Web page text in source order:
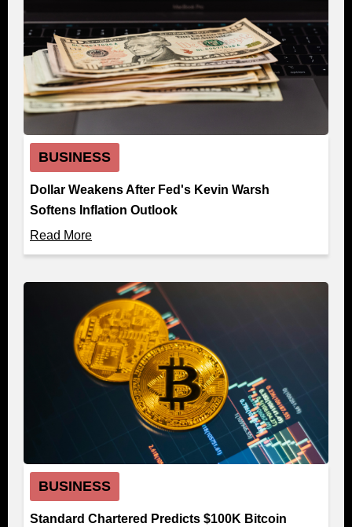
BUSINESS
Dollar Weakens After Fed's Kevin Warsh
Softens Inflation Outlook
Read More
BUSINESS
Standard Chartered Predicts $100K Bitcoin